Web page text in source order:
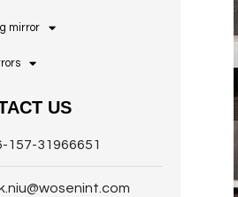
mirror
US
157-31966651